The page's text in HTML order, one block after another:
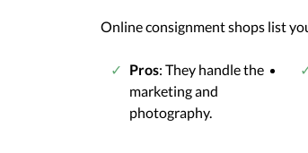
Online consignment shops list
Pros: They handle the
marketing and
photography.